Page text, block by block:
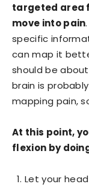
targeted area
move into pain
specific
can map it
should be
brain is
mapping pain,
At this point,
flexion by
Let your